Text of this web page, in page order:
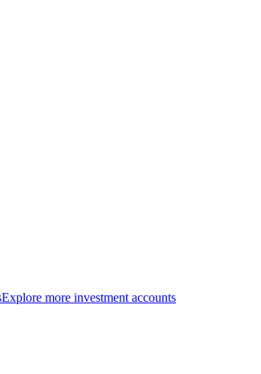
Explore more investment accounts